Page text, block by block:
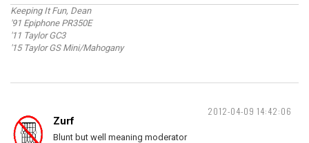
Keeping It Fun, Dean
'91 Epiphone PR350E
'11 Taylor GC3
'15 Taylor GS Mini/Mahogany
2012-04-09 14:42:06
Zurf
Blunt but well meaning moderator